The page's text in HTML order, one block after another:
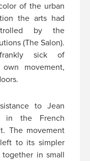
of the urban
the arts had
by the
(The Salon).
sick of
movement,
to Jean
in the French
The movement
to its simpler
in small